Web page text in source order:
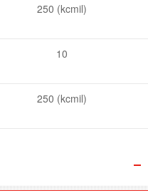
250 (kcmil)
10
250 (kcmil)